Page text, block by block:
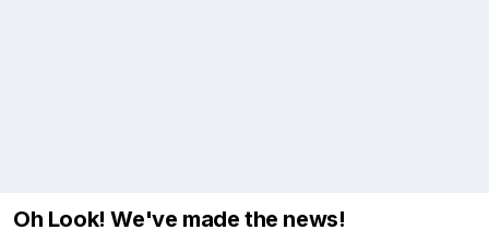
Oh Look! We've made the news!